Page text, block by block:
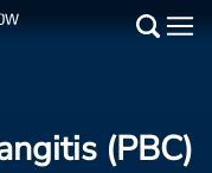
(PBC)